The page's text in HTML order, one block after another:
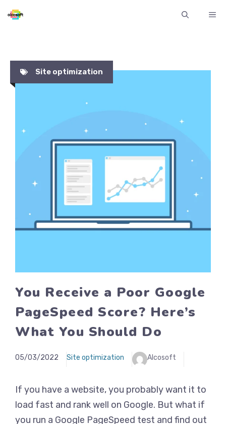
Skip
Site optimization
You Receive a Poor Google
PageSpeed Score? Here’s
What You Should Do
05/03/2022 Site optimization Alcosoft
If you have a website, you probably want it to
load fast and rank well on Google. But what if
you run a Google PageSpeed test and find out